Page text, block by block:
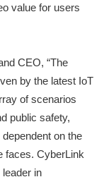
value for users
CEO, “The
by the latest IoT
of scenarios
public safety,
on the
faces. CyberLink
in